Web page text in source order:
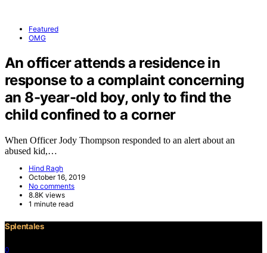
Featured
OMG
An officer attends a residence in
response to a complaint concerning
an 8-year-old boy, only to find the
child confined to a corner
When Officer Jody Thompson responded to an alert about an
abused kid,…
Hind Ragh
October 16, 2019
No comments
8.8K views
1 minute read
Splentales
0